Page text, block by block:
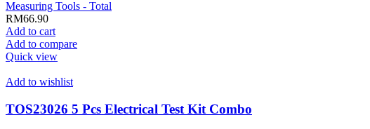
Measuring Tools - Total
RM66.90
Add to cart
Add to compare
Quick view
Add to wishlist
TOS23026 5 Pcs Electrical Test Kit Combo